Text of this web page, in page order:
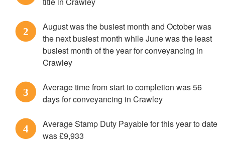
2
August was the busiest month and October was
the next busiest month while June was the least
busiest month of the year for conveyancing in
Crawley
3
Average time from start to completion was 56
days for conveyancing in Crawley
4
Average Stamp Duty Payable for this year to date
was £9,933